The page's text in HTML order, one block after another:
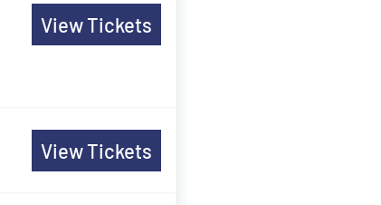
View Tickets
View Tickets